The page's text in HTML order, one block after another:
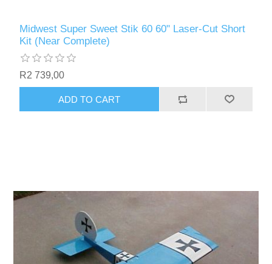
Midwest Super Sweet Stik 60 60" Laser-Cut Short
Kit (Near Complete)
R2 739,00
ADD TO CART